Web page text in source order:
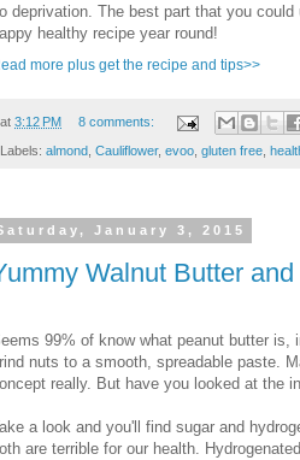
deprivation. The best part that you could
healthy recipe year round!
more plus get the recipe and tips>>
at 3:12 PM 8 comments:
Labels: almond, Cauliflower, evoo, gluten free,
January 3, 2015
Walnut Butter
99% of know what peanut butter
nuts to a smooth, spreadable paste.
really. But have you looked at the
a look and you'll find sugar and
are terrible for our health.